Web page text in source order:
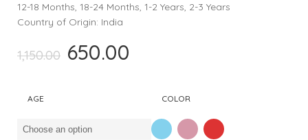
12-18 Months, 18-24 Months, 1-2 Years, 2-3 Years
Country of Origin: India
1,150.00 Original
650.00
₹650.00.
AGE COLOR